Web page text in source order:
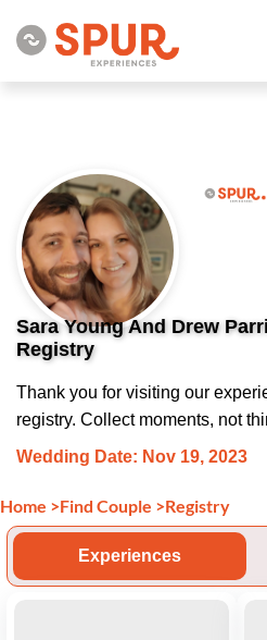
Sara Young And Drew
Registry
Thank you for visiting our
registry. Collect moments, not
Wedding Date: Nov 19, 2023
Home >Find Couple >Registry
Experiences